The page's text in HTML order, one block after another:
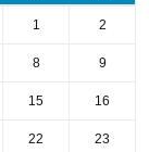
1 2
8 9
15 16
22 23